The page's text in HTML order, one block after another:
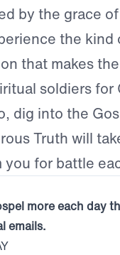
by the grace
the kind
that makes
soldiers for
dig into the
Truth will
you for battle
more each day
emails.